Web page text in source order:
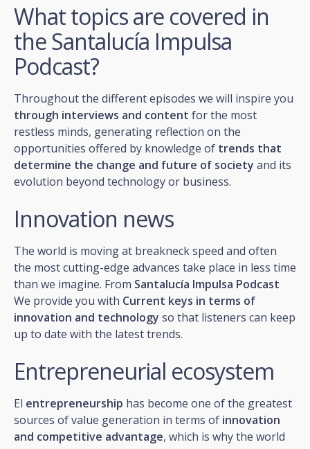
What topics are covered in
the Santalucía Impulsa
Podcast?
Throughout the different episodes we will inspire you
through interviews and content for the most
restless minds, generating reflection on the
opportunities offered by knowledge of trends that
determine the change and future of society and its
evolution beyond technology or business.
Innovation news
The world is moving at breakneck speed and often
the most cutting-edge advances take place in less time
than we imagine. From Santalucía Impulsa Podcast
We provide you with Current keys in terms of
innovation and technology so that listeners can keep
up to date with the latest trends.
Entrepreneurial ecosystem
El entrepreneurship has become one of the greatest
sources of value generation in terms of innovation
and competitive advantage, which is why the world